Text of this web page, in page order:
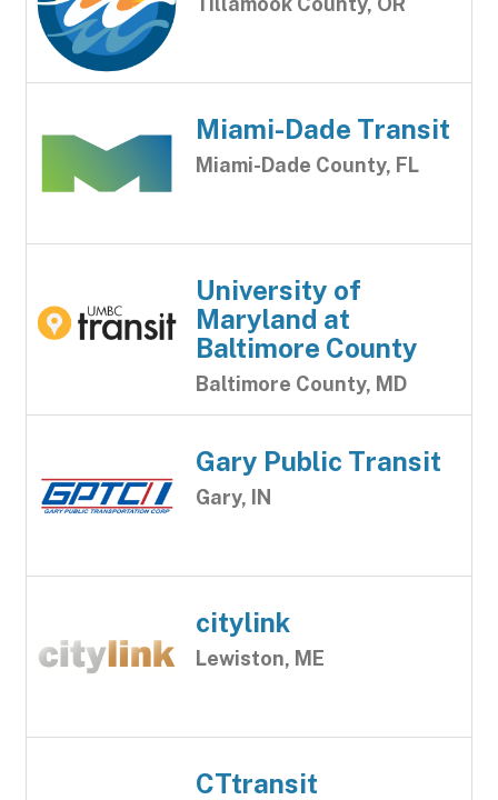
Miami-Dade Transit
Miami-Dade County, FL
University of
Maryland at
Baltimore County
Baltimore County, MD
Gary Public Transit
Gary, IN
citylink
Lewiston, ME
CTtransit